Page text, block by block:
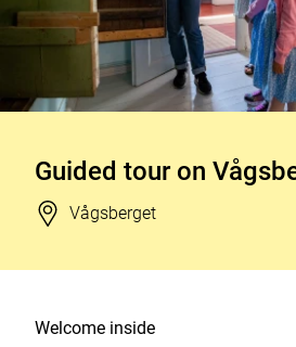
Guided tour on
Stad
Vågsberget
Welcome inside